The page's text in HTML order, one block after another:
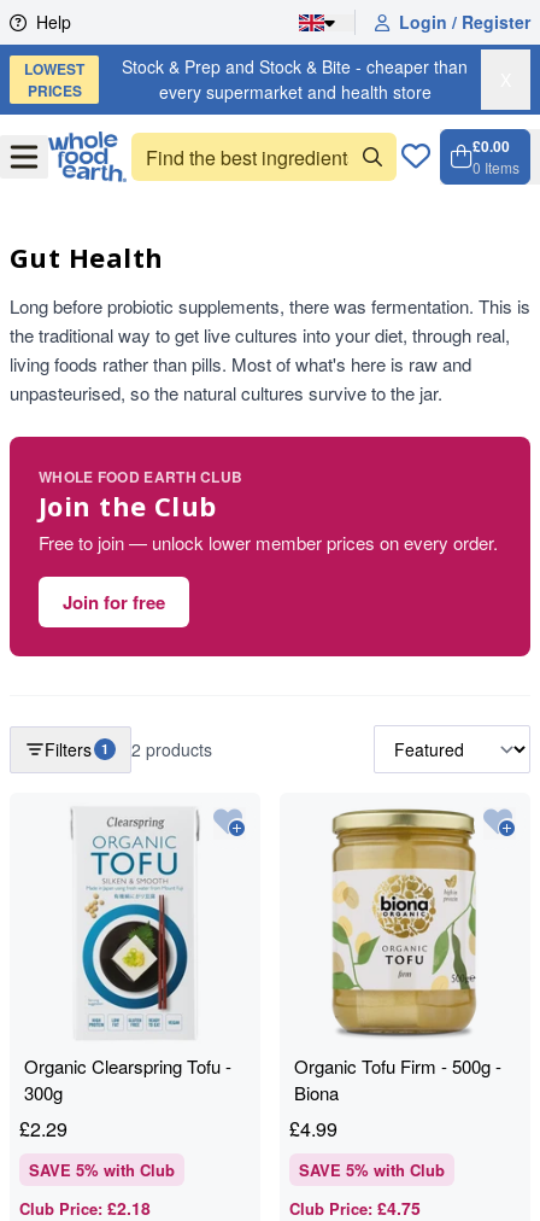
Skip to content
Help Login / Register
LOWEST
PRICES
Stock & Prep and Stock & Bite - cheaper than
every supermarket and health store
OpenMenu
£0.00
0 Items
Gut Health
Long before probiotic supplements, there was fermentation. This is
the traditional way to get live cultures into your diet, through real,
living foods rather than pills. Most of what's here is raw and
unpasteurised, so the natural cultures survive to the jar.
WHOLE FOOD EARTH CLUB
Join the Club
Free to join — unlock lower member prices on every order.
Join for free
Filters 1 2 products
Organic Clearspring Tofu -
300g
£2.29
SAVE 5% with Club
Club Price: £2.18
Organic Tofu Firm - 500g -
Biona
£4.99
SAVE 5% with Club
Club Price: £4.75